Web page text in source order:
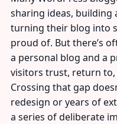
sharing ideas, building
turning their blog into
proud of. But there’s
a personal blog and a
visitors trust, return
Crossing that gap
redesign or years of
a series of deliberate